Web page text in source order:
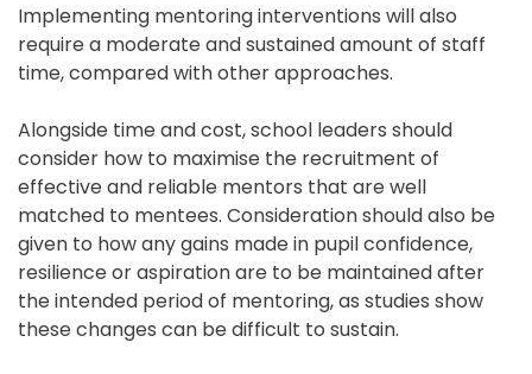
Implementing mentoring interventions will also
require a moderate and sustained amount of staff
time, compared with other approaches.
Alongside time and cost, school leaders should
consider how to maximise the recruitment of
effective and reliable mentors that are well
matched to mentees. Consideration should also be
given to how any gains made in pupil confidence,
resilience or aspiration are to be maintained after
the intended period of mentoring, as studies show
these changes can be difficult to sustain.